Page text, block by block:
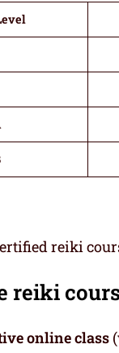
reiki
online class